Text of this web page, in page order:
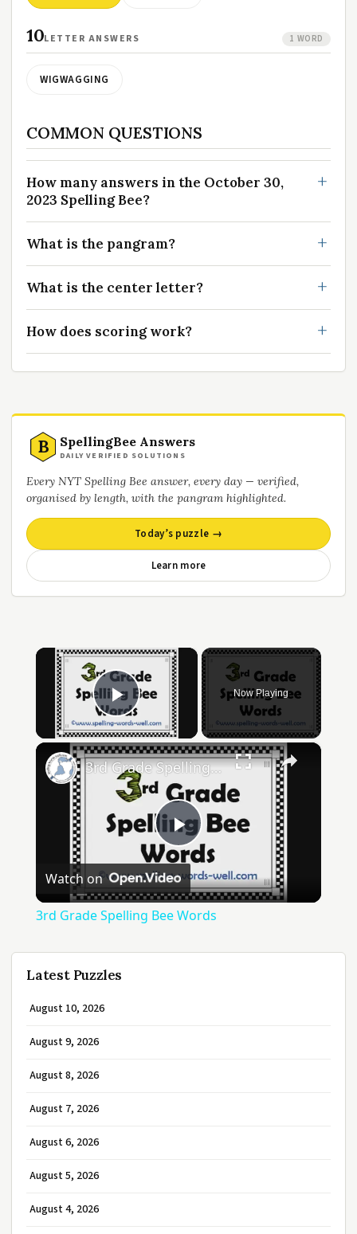
10LETTER ANSWERS 1 WORD
WIGWAGGING
COMMON QUESTIONS
How many answers in the October 30,
2023 Spelling Bee?
What is the pangram?
What is the center letter?
How does scoring work?
B SpellingBee Answers
DAILY VERIFIED SOLUTIONS
Every NYT Spelling Bee answer, every day — verified,
organised by length, with the pangram highlighted.
Today’s puzzle →
Learn more
×
Play Video
Now Playing
×
Play
Video
3rd Grade Spelling Bee Words
Watch on
3rd Grade Spelling Bee Words
Latest Puzzles
August 10, 2026
August 9, 2026
August 8, 2026
August 7, 2026
August 6, 2026
August 5, 2026
August 4, 2026